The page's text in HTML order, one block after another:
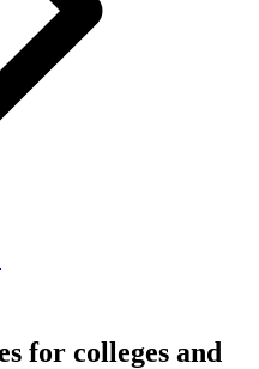
for colleges and